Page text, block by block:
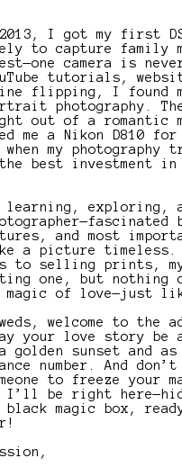
I got my first
to capture family
camera is
tutorials,
flipping, I found
photography.
out of a romantic
me a Nikon D810 for
my photography
best investment in
exploring,
and most
a picture timeless.
to selling prints,
one, but nothing
of love—just
welcome to the
your love story be
golden sunset and
number. And
to freeze your
I’ll be right
magic box,